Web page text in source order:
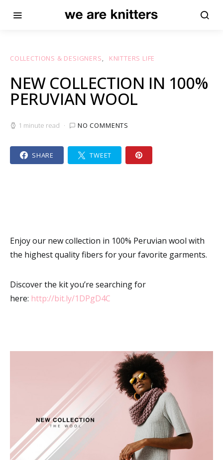
COLLECTIONS & DESIGNERS KNITTERS LIFE
NEW COLLECTION IN 100%
PERUVIAN WOOL
1 minute read NO COMMENTS
SHARE TWEET
Enjoy our new collection in 100% Peruvian wool with
the highest quality fibers for your favorite garments.
Discover the kit you’re searching for
here: http://bit.ly/1DPgD4C